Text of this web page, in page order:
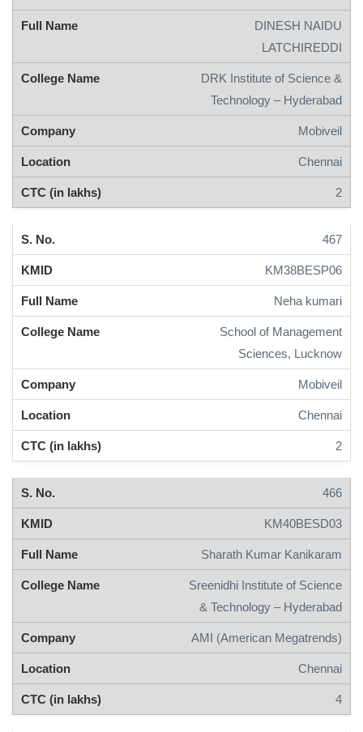
DINESH NAIDU
LATCHIREDDI
DRK Institute of Science &
Technology – Hyderabad
Mobiveil
Chennai
2
467
KM38BESP06
Neha kumari
School of Management
Sciences, Lucknow
Mobiveil
Chennai
2
466
KM40BESD03
Sharath Kumar Kanikaram
Sreenidhi Institute of Science
& Technology – Hyderabad
AMI (American Megatrends)
Chennai
4